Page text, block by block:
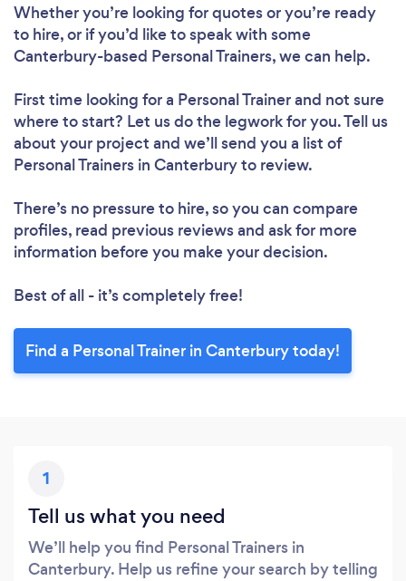
Loading...
Please wait ...
Whether you’re looking for quotes or you’re ready
to hire, or if you’d like to speak with some
Canterbury-based Personal Trainers, we can help.
First time looking for a Personal Trainerand not sure
where to start? Let us do the legwork for you. Tell us
about your project and we’ll send you a list of
Personal Trainers in Canterbury to review.
There’s no pressure to hire, so you can compare
profiles, read previous reviews and ask for more
information before you make your decision.
Best of all - it’s completely free!
Find a Personal Trainer in Canterbury today!
1
Tell us what you need
We’ll help you find Personal Trainers in
Canterbury. Help us refine your search by telling